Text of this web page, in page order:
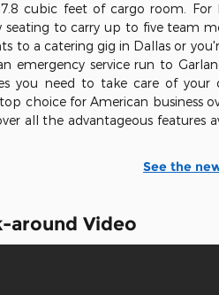
cubic feet of cargo room. For
seating to carry up to five team
to a catering gig in Dallas or
emergency service run to
you need to take care of your
choice for American business
all the advantageous features
See the
around Video